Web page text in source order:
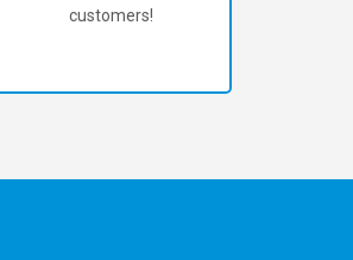
customers!